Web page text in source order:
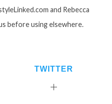
and Rebecca
before using elsewhere.
TWITTER